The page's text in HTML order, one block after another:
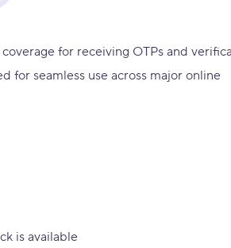
for receiving OTPs and
for seamless use across major online
is available